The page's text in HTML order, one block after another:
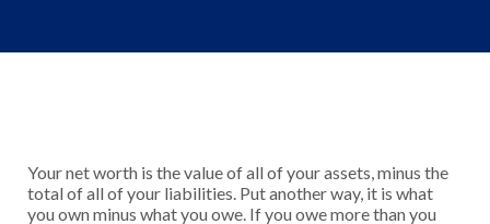
Your net worth is the value of all of your assets, minus the
total of all of your liabilities. Put another way, it is what
you own minus what you owe. If you owe more than you